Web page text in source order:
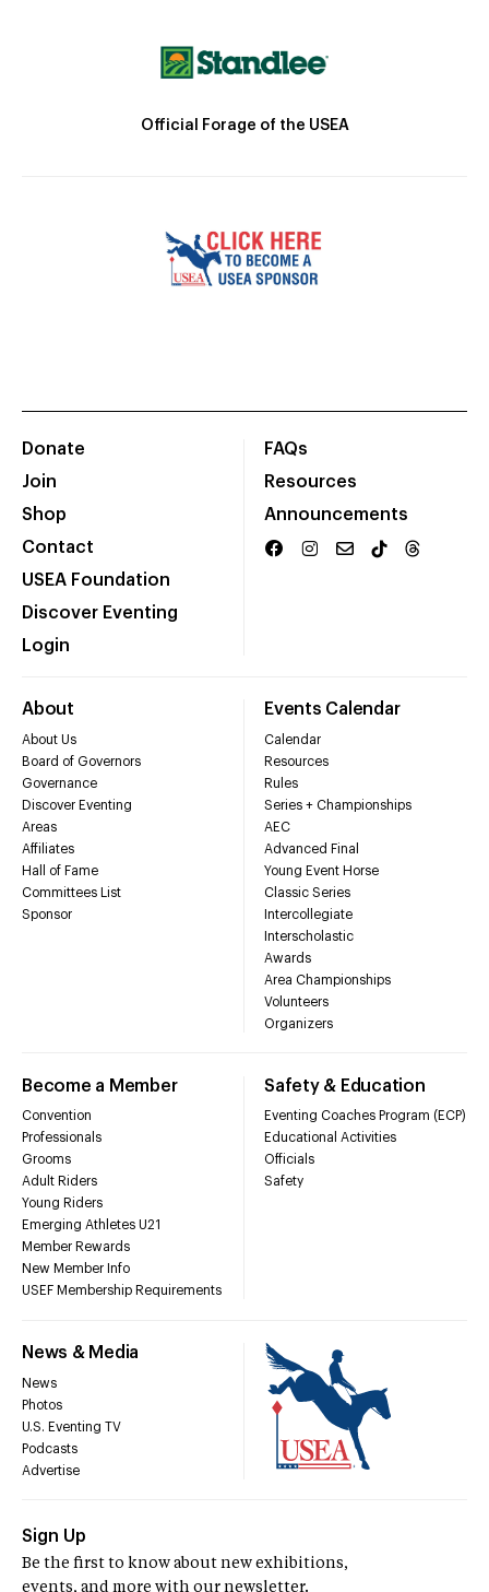
Official Forage of the USEA
Donate
Join
Shop
Contact
USEA Foundation
Discover Eventing
Login
FAQs
Resources
Announcements
About
About Us
Board of Governors
Governance
Discover Eventing
Areas
Affiliates
Hall of Fame
Committees List
Sponsor
Events Calendar
Calendar
Resources
Rules
Series + Championships
AEC
Advanced Final
Young Event Horse
Classic Series
Intercollegiate
Interscholastic
Awards
Area Championships
Volunteers
Organizers
Become a Member
Convention
Professionals
Grooms
Adult Riders
Young Riders
Emerging Athletes U21
Member Rewards
New Member Info
USEF Membership Requirements
Safety & Education
Eventing Coaches Program (ECP)
Educational Activities
Officials
Safety
News & Media
News
Photos
U.S. Eventing TV
Podcasts
Advertise
Sign Up
Be the first to know about new exhibitions,
events, and more with our newsletter.